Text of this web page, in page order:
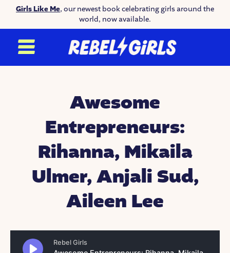
Girls Like Me, our newest book celebrating girls around the
world, now available.
Awesome
Entrepreneurs:
Rihanna, Mikaila
Ulmer, Anjali Sud,
Aileen Lee